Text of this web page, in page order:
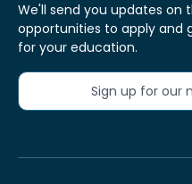
We'll send you updates
opportunities to apply and
for your education.
Sign up for